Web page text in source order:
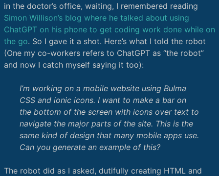
in the doctor’s office, waiting, I remembered reading
Simon Willison’s blog where he talked about using
ChatGPT on his phone to get coding work done while on
the go. So I gave it a shot. Here’s what I told the robot
(One my co-workers refers to ChatGPT as “the robot”
and now I catch myself saying it too):
I’m working on a mobile website using Bulma
CSS and ionic icons. I want to make a bar on
the bottom of the screen with icons over text to
navigate the major parts of the site. This is the
same kind of design that many mobile apps use.
Can you generate an example of this?
The robot did as I asked, dutifully creating HTML and